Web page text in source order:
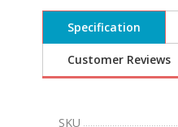
Specification
Customer Reviews
SKU